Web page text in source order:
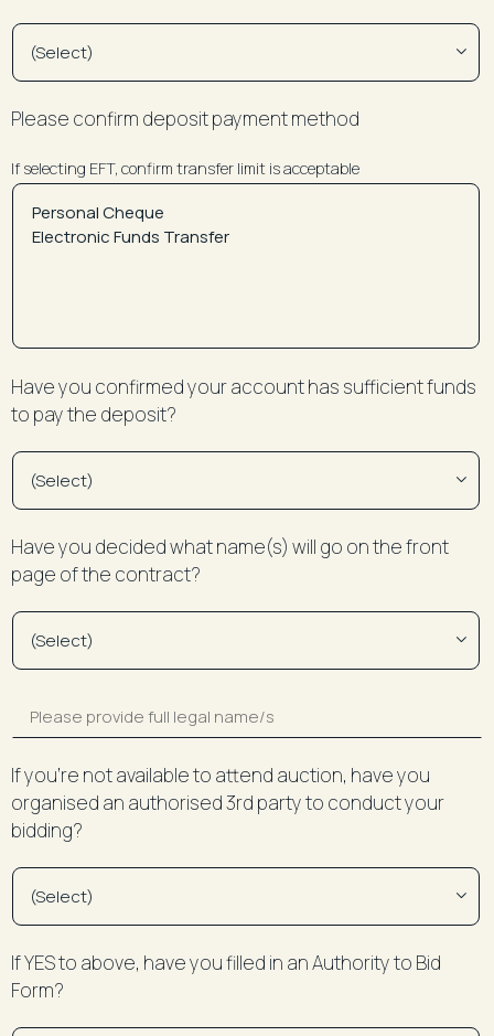
Please confirm deposit payment method
If selecting EFT, confirm transfer limit is acceptable
Have you confirmed your account has sufficient funds
to pay the deposit?
Have you decided what name(s) will go on the front
page of the contract?
If you’re not available to attend auction, have you
organised an authorised 3rd party to conduct your
bidding?
If YES to above, have you filled in an Authority to Bid
Form?